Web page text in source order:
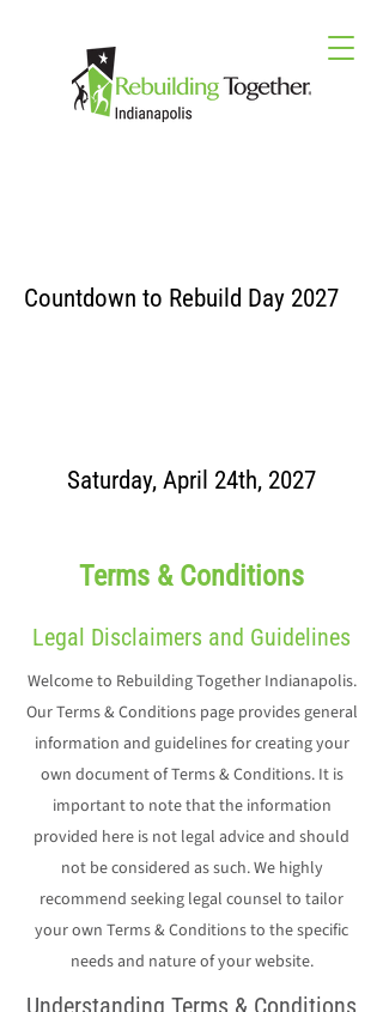
Saturday, April 24th, 2027
Countdown to Rebuild Day 2027
Terms & Conditions
Legal Disclaimers and Guidelines
Welcome to Rebuilding Together Indianapolis.
Our Terms & Conditions page provides general
information and guidelines for creating your
own document of Terms & Conditions. It is
important to note that the information
provided here is not legal advice and should
not be considered as such. We highly
recommend seeking legal counsel to tailor
your own Terms & Conditions to the specific
needs and nature of your website.
Understanding Terms & Conditions